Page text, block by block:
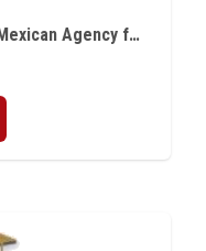
Scholarships provided by the Mexican Agency for International Development Cooperation (AMEXCID)